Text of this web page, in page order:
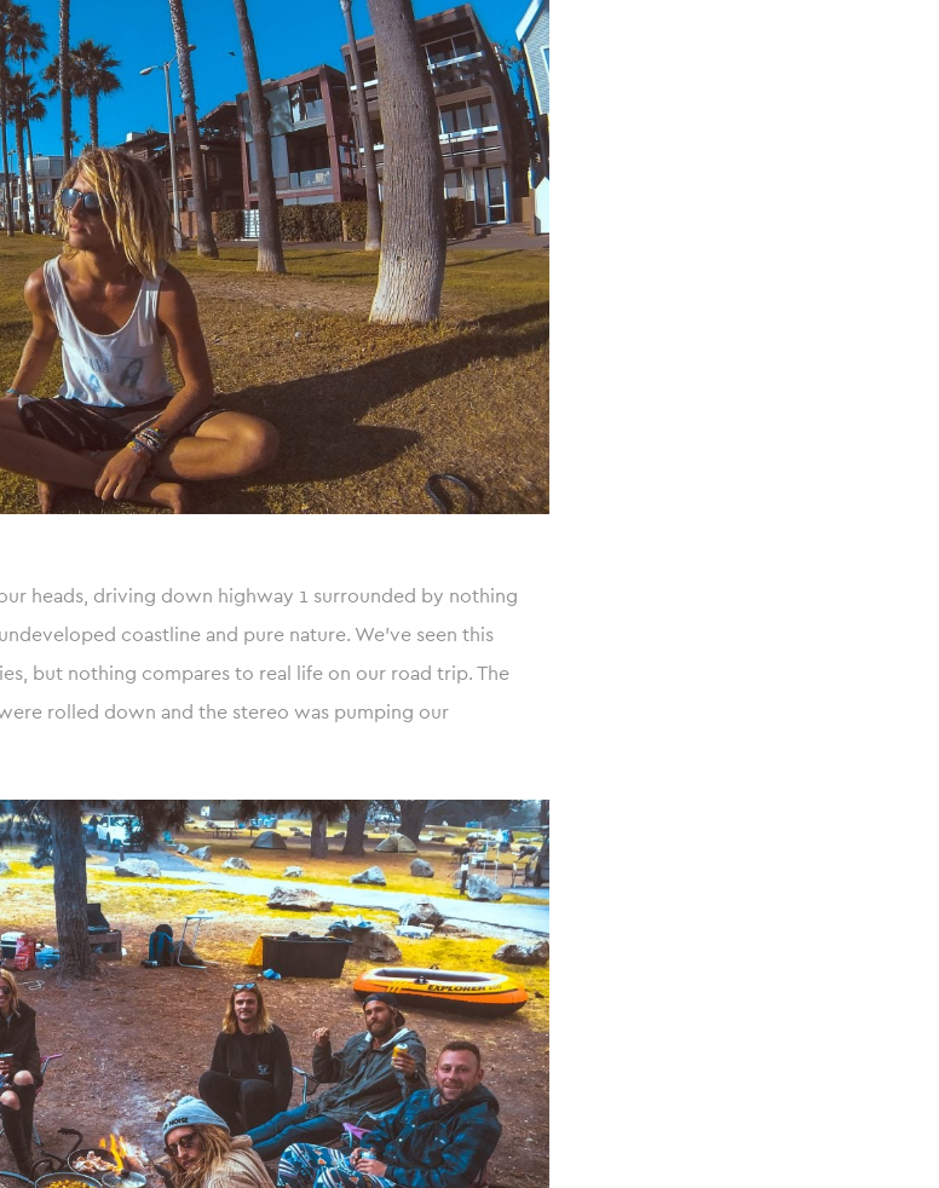
heads, driving down highway 1 surrounded by nothing
coastline and pure nature. We’ve seen this
but nothing compares to real life on our road trip. The
rolled down and the stereo was pumping our